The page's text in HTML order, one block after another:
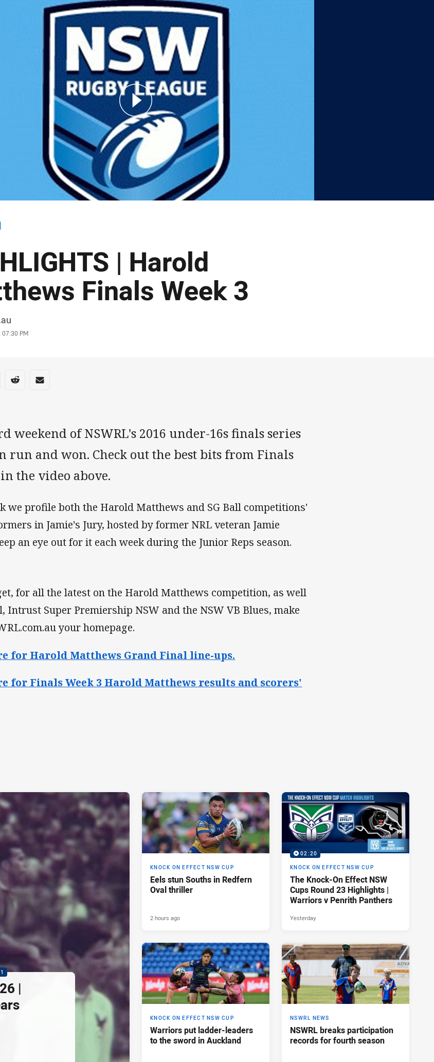
| Harold
Finals Week 3
07:30 PM
social media
via Twitter
Share via Reddit
Share via Email
weekend of NSWRL's 2016 under-16s finals series
run and won. Check out the best bits from Finals
the video above.
we profile both the Harold Matthews and SG Ball competitions'
in Jamie's Jury, hosted by former NRL veteran Jamie
an eye out for it each week during the Junior Reps season.
for all the latest on the Harold Matthews competition, as well
Intrust Super Premiership NSW and the NSW VB Blues, make
your homepage.
for Harold Matthews Grand Final line-ups.
for Finals Week 3 Harold Matthews results and scorers'
|
KNOCK ON EFFECT NSW CUP
Eels stun Souths in Redfern
Oval thriller
2 hours ago
02:20
KNOCK ON EFFECT NSW CUP
The Knock-On Effect NSW
Cups Round 23 Highlights |
Warriors v Penrith Panthers
Yesterday
KNOCK ON EFFECT NSW CUP
Warriors put ladder-leaders
to the sword in Auckland
NSWRL NEWS
NSWRL breaks participation
records for fourth season